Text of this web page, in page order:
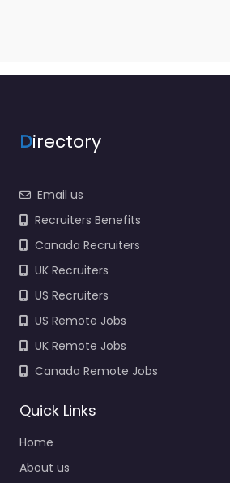
Directory
Email us
Recruiters Benefits
Canada Recruiters
UK Recruiters
US Recruiters
US Remote Jobs
UK Remote Jobs
Canada Remote Jobs
Quick Links
Home
About us